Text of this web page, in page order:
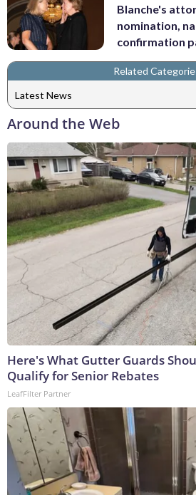
Blanche's
nomination,
confirmation
Related
Latest News
Around the Web
Here's What Gutter Guards
Qualify for Senior Rebates
LeafFilter Partner